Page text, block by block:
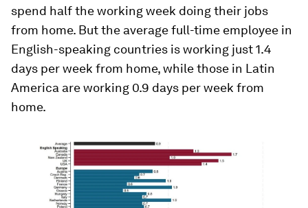
spend half the working week doing their jobs
from home. But the average full-time employee in
English-speaking countries is working just 1.4
days per week from home, while those in Latin
America are working 0.9 days per week from
home.